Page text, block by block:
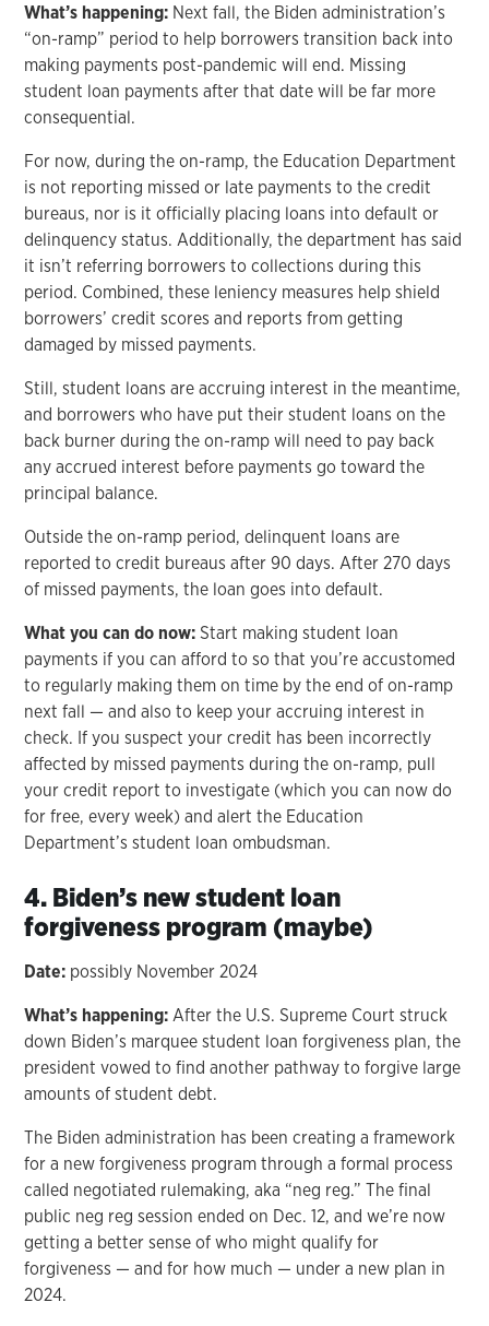
What’s happening: Next fall, the Biden administration’s
“on-ramp” period to help borrowers transition back into
making payments post-pandemic will end. Missing
student loan payments after that date will be far more
consequential.
For now, during the on-ramp, the Education Department
is not reporting missed or late payments to the credit
bureaus, nor is it officially placing loans into default or
delinquency status. Additionally, the department has said
it isn’t referring borrowers to collections during this
period. Combined, these leniency measures help shield
borrowers’ credit scores and reports from getting
damaged by missed payments.
Still, student loans are accruing interest in the meantime,
and borrowers who have put their student loans on the
back burner during the on-ramp will need to pay back
any accrued interest before payments go toward the
principal balance.
Outside the on-ramp period, delinquent loans are
reported to credit bureaus after 90 days. After 270 days
of missed payments, the loan goes into default.
What you can do now: Start making student loan
payments if you can afford to so that you’re accustomed
to regularly making them on time by the end of on-ramp
next fall — and also to keep your accruing interest in
check. If you suspect your credit has been incorrectly
affected by missed payments during the on-ramp, pull
your credit report to investigate (which you can now do
for free, every week) and alert the Education
Department’s student loan ombudsman.
4. Biden’s new student loan
forgiveness program (maybe)
Date: possibly November 2024
What’s happening: After the U.S. Supreme Court struck
down Biden’s marquee student loan forgiveness plan, the
president vowed to find another pathway to forgive large
amounts of student debt.
The Biden administration has been creating a framework
for a new forgiveness program through a formal process
called negotiated rulemaking, aka “neg reg.” The final
public neg reg session ended on Dec. 12, and we’re now
getting a better sense of who might qualify for
forgiveness — and for how much — under a new plan in
2024.